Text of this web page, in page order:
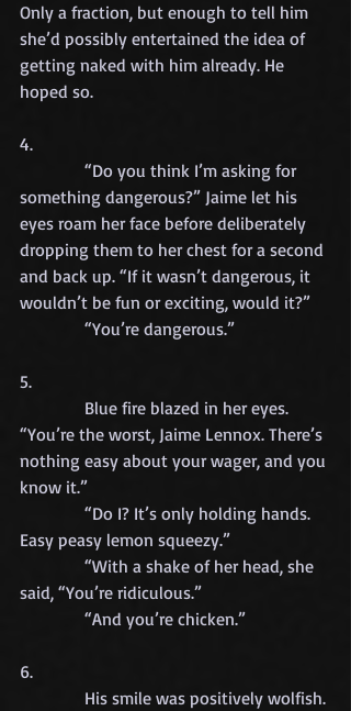
Only a fraction, but enough to tell him
she’d possibly entertained the idea of
getting naked with him already. He
hoped so.
4.
“Do you think I’m asking for
something dangerous?” Jaime let his
eyes roam her face before deliberately
dropping them to her chest for a second
and back up. “If it wasn’t dangerous, it
wouldn’t be fun or exciting, would it?”
“You’re dangerous.”
5.
Blue fire blazed in her eyes.
“You’re the worst, Jaime Lennox. There’s
nothing easy about your wager, and you
know it.”
“Do I? It’s only holding hands.
Easy peasy lemon squeezy.”
“With a shake of her head, she
said, “You’re ridiculous.”
“And you’re chicken.”
6.
His smile was positively wolfish.